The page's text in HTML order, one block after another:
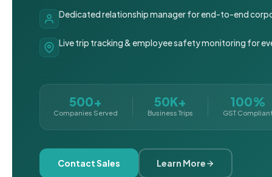
Dedicated relationship manager for end-to-end
Live trip tracking & employee safety monitoring for
500+
Companies Served
50K+
Business Trips
100%
GST
Contact Sales Learn More